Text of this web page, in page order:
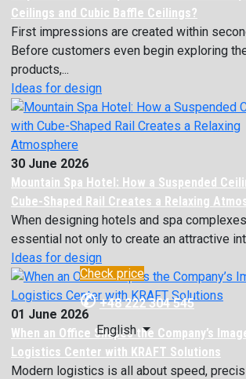
Ceilings and Cubic Baffle Ceilings?
First impressions are created within
Before customers even begin exploring
products,...
Ideas for design
30 June 2026
Mountain Spa Hotel: How a Suspended
Cube-Shaped Rail Creates a Relaxing
When designing hotels and spa
essential not only to create an attractive
Ideas for design
01 June 2026
When an Office Shapes the Company’s
Logistics Center with KRAFT Solutions
Modern logistics is all about speed,
Check price
✆ +48 222 304 545
English